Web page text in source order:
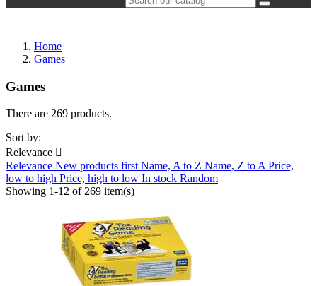
Home
Games
Games
There are 269 products.
Sort by:
Relevance 
Relevance New products firstName, A to Z Name, Z to APrice,
low to high Price, high to low In stock Random
Showing 1-12 of 269 item(s)